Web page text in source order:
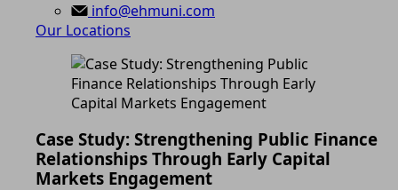
info@ehmuni.com
Our Locations
Case Study: Strengthening Public Finance
Relationships Through Early Capital
Markets Engagement